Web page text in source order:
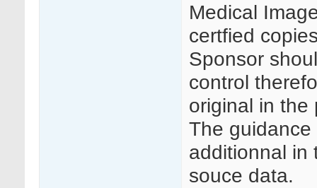
Medical
certfied
Sponsor
control
original in the
The
additionnal in
souce data.